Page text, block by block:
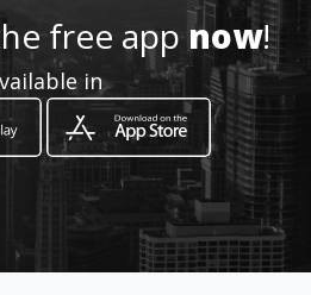
How to get
Edf. Policlínica
free appnow!
in